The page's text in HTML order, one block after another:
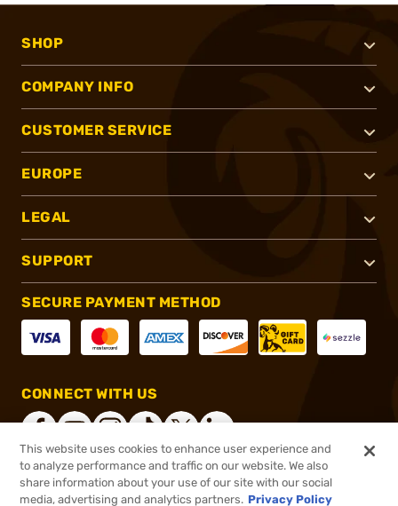
SHOP
COMPANY INFO
CUSTOMER SERVICE
EUROPE
LEGAL
SUPPORT
SECURE PAYMENT METHOD
CONNECT WITH US
®2026, Brownells, Inc. All rights reserved.
This website uses cookies to enhance user experience and
to analyze performance and traffic on our website. We also
share information about your use of our site with our social
media, advertising and analytics partners. Privacy Policy